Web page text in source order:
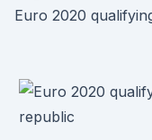
Euro 2020